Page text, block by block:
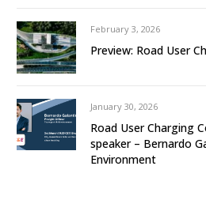
February 3, 2026
Preview: Road User
January 30, 2026
Road User Charging
speaker – Bernardo
Environment